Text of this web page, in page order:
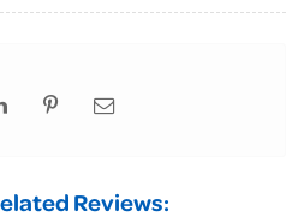
Reviews: